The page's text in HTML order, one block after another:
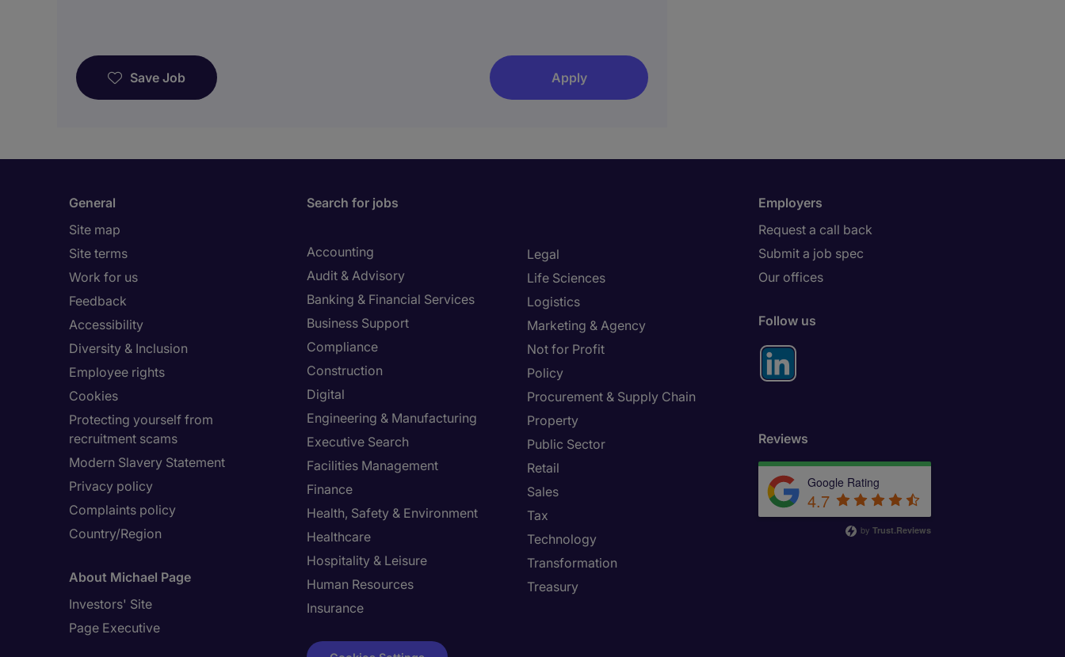
Save Job Apply
General
Site map
Site terms
Work for us
Feedback
Accessibility
Diversity & Inclusion
Employee rights
Cookies
Protecting yourself from
recruitment scams
Modern Slavery Statement
Privacy policy
Complaints policy
Country/Region
About Michael Page
Investors' Site
Page Executive
Search for jobs
Accounting
Audit & Advisory
Banking & Financial Services
Business Support
Compliance
Construction
Digital
Engineering & Manufacturing
Executive Search
Facilities Management
Finance
Health, Safety & Environment
Healthcare
Hospitality & Leisure
Human Resources
Insurance
Legal
Life Sciences
Logistics
Marketing & Agency
Not for Profit
Policy
Procurement & Supply Chain
Property
Public Sector
Retail
Sales
Tax
Technology
Transformation
Treasury
Employers
Request a call back
Submit a job spec
Our offices
Follow us
Reviews
Google Rating
4.7
by Trust.Reviews